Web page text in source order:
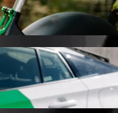
around 20 mins and cost